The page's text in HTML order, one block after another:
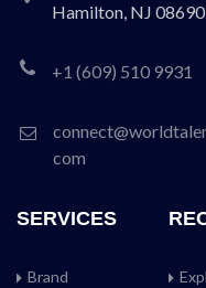
Hamilton, NJ
+1 (609) 510 9931
com
SERVICES
Brand